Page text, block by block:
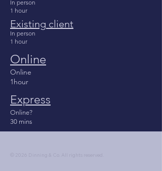
In person
1 hour
Existing client
In person
1 hour
Online
Online
1hour
Express
Online?
30 mins